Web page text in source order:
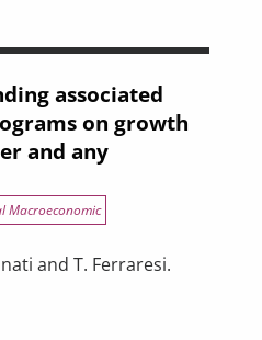
PRODUCT.
associated
on growth
and any
Macroeconomic
and T. Ferraresi.
ERDF and ESF+